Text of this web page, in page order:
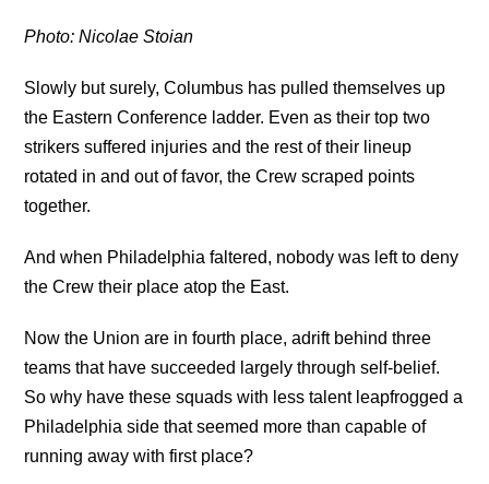
Photo: Nicolae Stoian
Slowly but surely, Columbus has pulled themselves up
the Eastern Conference ladder. Even as their top two
strikers suffered injuries and the rest of their lineup
rotated in and out of favor, the Crew scraped points
together.
And when Philadelphia faltered, nobody was left to deny
the Crew their place atop the East.
Now the Union are in fourth place, adrift behind three
teams that have succeeded largely through self-belief.
So why have these squads with less talent leapfrogged a
Philadelphia side that seemed more than capable of
running away with first place?